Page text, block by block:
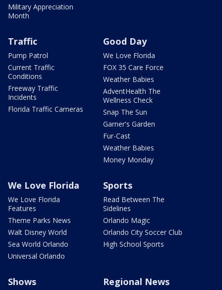
Military Appreciation
Month
Traffic
Pump Patrol
Current Traffic
Conditions
Freeway Traffic
Incidents
Florida Traffic Cameras
Good Day
We Love Florida
FOX 35 Care Force
Weather Babies
AdventHealth The
Wellness Check
Snap The Sun
Garner's Garden
Fur-Cast
Weather Babies
Money Monday
We Love Florida
We Love Florida
Features
Theme Parks News
Walt Disney World
Sea World Orlando
Universal Orlando
Sports
Read Between The
Sidelines
Orlando Magic
Orlando City Soccer Club
High School Sports
Shows Regional News